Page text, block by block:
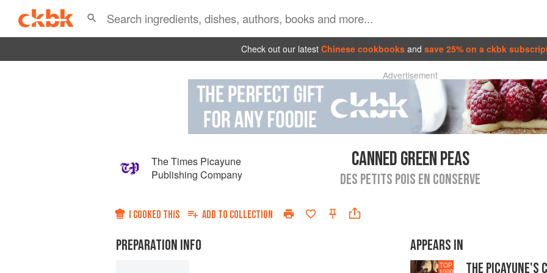
Check out our latest Chinese cookbooks and save 25% on a ckbk
Advertisement
The Times Picayune
Publishing Company
CANNED GREEN PEAS
DES PETITS POIS EN CONSERVE
I COOKED THIS ADD TO COLLECTION
PREPARATION INFO APPEARS IN
TOP
1000 THE PICAYUNE'S